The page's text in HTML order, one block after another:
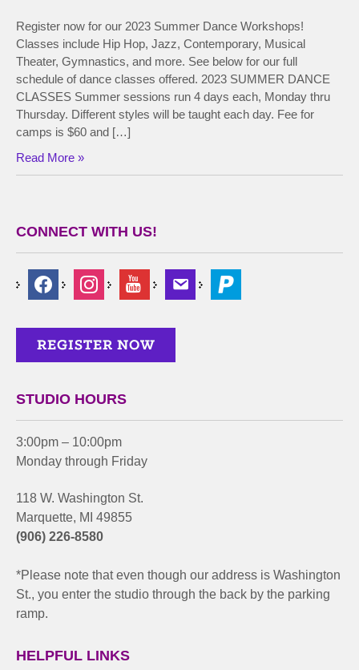
Register now for our 2023 Summer Dance Workshops!
Classes include Hip Hop, Jazz, Contemporary, Musical
Theater, Gymnastics, and more. See below for our full
schedule of dance classes offered. 2023 SUMMER DANCE
CLASSES Summer sessions run 4 days each, Monday thru
Thursday. Different styles will be taught each day. Fee for
camps is $60 and […]
Read More »
CONNECT WITH US!
STUDIO HOURS
3:00pm – 10:00pm
Monday through Friday
118 W. Washington St.
Marquette, MI 49855
(906) 226-8580
*Please note that even though our address is Washington
St., you enter the studio through the back by the parking
ramp.
HELPFUL LINKS